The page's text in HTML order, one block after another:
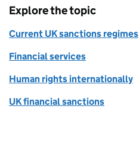
Explore the topic
Current UK sanctions regimes
Financial services
Human rights internationally
UK financial sanctions